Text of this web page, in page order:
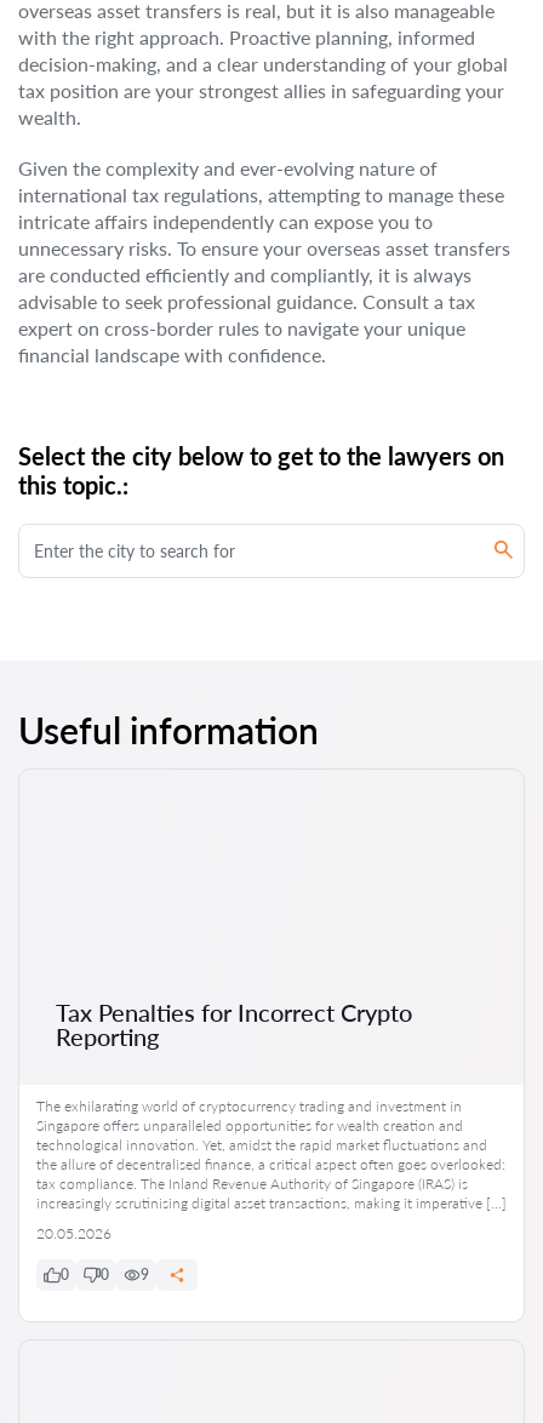
overseas asset transfers is real, but it is also manageable
with the right approach. Proactive planning, informed
decision-making, and a clear understanding of your global
tax position are your strongest allies in safeguarding your
wealth.
Given the complexity and ever-evolving nature of
international tax regulations, attempting to manage these
intricate affairs independently can expose you to
unnecessary risks. To ensure your overseas asset transfers
are conducted efficiently and compliantly, it is always
advisable to seek professional guidance. Consult a tax
expert on cross-border rules to navigate your unique
financial landscape with confidence.
Select the city below to get to the lawyers on
this topic.:
Useful information
Tax Penalties for Incorrect Crypto
Reporting
The exhilarating world of cryptocurrency trading and investment in
Singapore offers unparalleled opportunities for wealth creation and
technological innovation. Yet, amidst the rapid market fluctuations and
the allure of decentralised finance, a critical aspect often goes overlooked:
tax compliance. The Inland Revenue Authority of Singapore (IRAS) is
increasingly scrutinising digital asset transactions, making it imperative […]
20.05.2026
0 0 9